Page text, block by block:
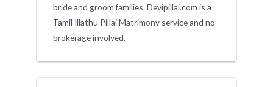
bride and groom families. Devipillai.com is a
Tamil Illathu Pillai Matrimony service and no
brokerage involved.